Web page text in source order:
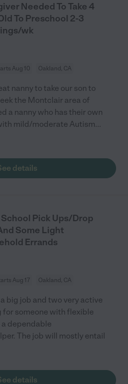
Needed To Take 4
To Preschool 2-3
wk
Aug 10 Oakland, CA
nanny to take our son to
the Montclair area of
a nanny who has their own
mild/moderate Autism...
details
Pick Ups/Drop
Some Light
Errands
Aug 17 Oakland, CA
big job and two very active
for someone with flexible
dependable
The job will mostly entail
details